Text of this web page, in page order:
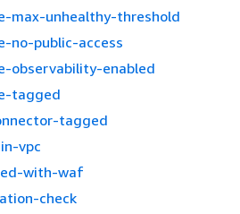
max-unhealthy-threshold
no-public-access
observability-enabled
tagged
tagged
vpc
with-waf
check